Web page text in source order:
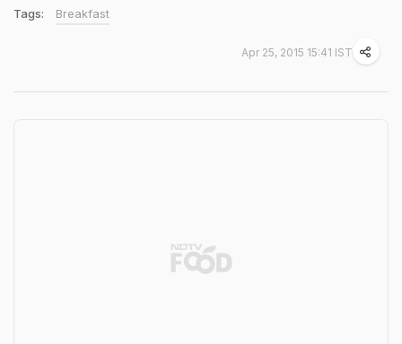
Tags: Breakfast
Apr 25, 2015 15:41 IST